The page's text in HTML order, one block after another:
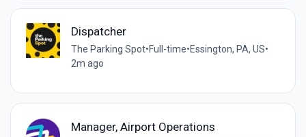
Dispatcher
The Parking Spot•Full-time•Essington, PA, US•
2m ago
Manager, Airport Operations